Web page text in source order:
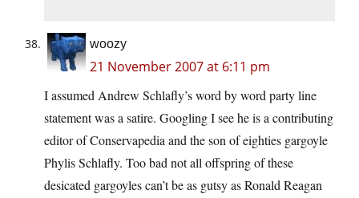
woozy
21 November 2007 at 6:11 pm
I assumed Andrew Schlafly’s word by word party line
statement was a satire. Googling I see he is a contributing
editor of Conservapedia and the son of eighties gargoyle
Phylis Schlafly. Too bad not all offspring of these
desicated gargoyles can’t be as gutsy as Ronald Reagan